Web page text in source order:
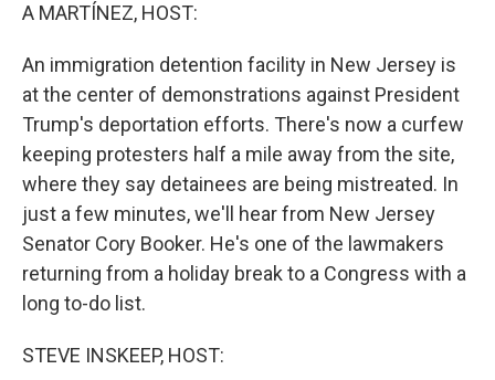
A MARTÍNEZ, HOST:
An immigration detention facility in New Jersey is
at the center of demonstrations against President
Trump's deportation efforts. There's now a curfew
keeping protesters half a mile away from the site,
where they say detainees are being mistreated. In
just a few minutes, we'll hear from New Jersey
Senator Cory Booker. He's one of the lawmakers
returning from a holiday break to a Congress with a
long to-do list.
STEVE INSKEEP, HOST: